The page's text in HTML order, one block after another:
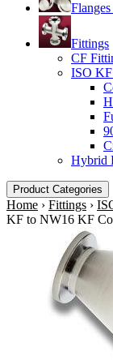
Fittings
CF
ISO
Hybrid
Product Categories
Home › Fittings ›
KF to NW16 KF